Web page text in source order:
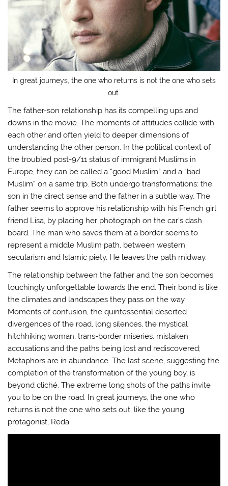
In great journeys, the one who returns is not the one who sets
out.
The father-son relationship has its compelling ups and
downs in the movie. The moments of attitudes collide with
each other and often yield to deeper dimensions of
understanding the other person. In the political context of
the troubled post-9/11 status of immigrant Muslims in
Europe, they can be called a “good Muslim” and a “bad
Muslim” on a same trip. Both undergo transformations: the
son in the direct sense and the father in a subtle way. The
father seems to approve his relationship with his French girl
friend Lisa, by placing her photograph on the car’s dash
board. The man who saves them at a border seems to
represent a middle Muslim path, between western
secularism and Islamic piety. He leaves the path midway.
The relationship between the father and the son becomes
touchingly unforgettable towards the end. Their bond is like
the climates and landscapes they pass on the way.
Moments of confusion, the quintessential deserted
divergences of the road, long silences, the mystical
hitchhiking woman, trans-border miseries, mistaken
accusations and the paths being lost and rediscovered;
Metaphors are in abundance. The last scene, suggesting the
completion of the transformation of the young boy, is
beyond cliché. The extreme long shots of the paths invite
you to be on the road. In great journeys, the one who
returns is not the one who sets out, like the young
protagonist, Reda.